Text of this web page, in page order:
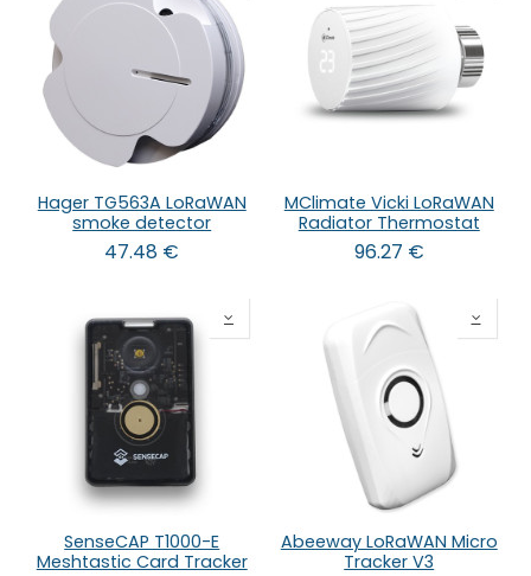
Hager TG563A LoRaWAN
smoke detector
47.48 €
MClimate Vicki LoRaWAN
Radiator Thermostat
96.27 €
SenseCAP T1000-E
Meshtastic Card Tracker
Abeeway LoRaWAN Micro
Tracker V3